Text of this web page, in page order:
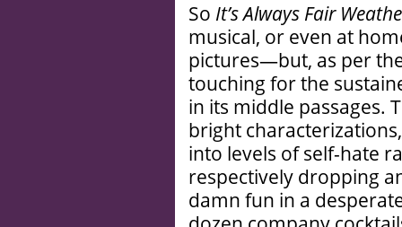
So It’s Always Fair
musical, or even at
pictures—but, as per
touching for the
in its middle passages.
bright
into levels of self-hate
respectively dropping
damn fun in a